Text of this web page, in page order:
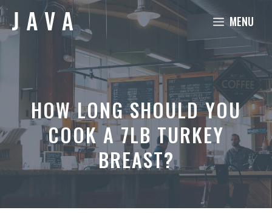
Skip
to
content
MENU
HOW LONG SHOULD YOU
COOK A 7LB TURKEY
BREAST?